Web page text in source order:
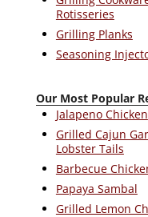
Rotisseries
Grilling Planks
Seasoning
Our Most Popular
Jalapeno Chicken
Grilled Cajun
Lobster Tails
Barbecue
Papaya Sambal
Grilled Lemon